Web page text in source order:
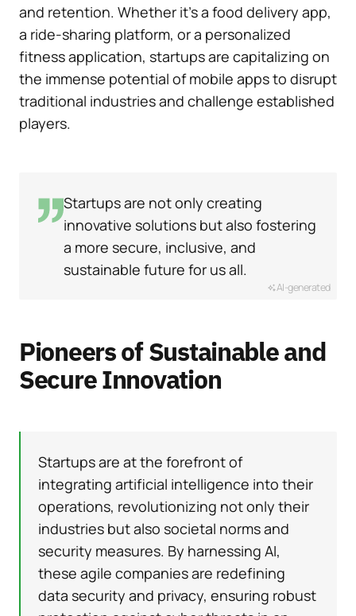
and retention. Whether it’s a food delivery app,
a ride-sharing platform, or a personalized
fitness application, startups are capitalizing on
the immense potential of mobile apps to disrupt
traditional industries and challenge established
players.
Startups are not only creating
innovative solutions but also fostering
a more secure, inclusive, and
sustainable future for us all.
AI-generated
Pioneers of Sustainable and
Secure Innovation
Startups are at the forefront of
integrating artificial intelligence into their
operations, revolutionizing not only their
industries but also societal norms and
security measures. By harnessing AI,
these agile companies are redefining
data security and privacy, ensuring robust